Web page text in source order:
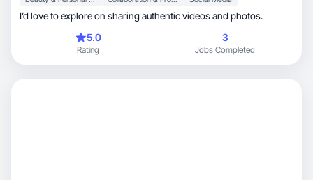
I’d love to explore on sharing authentic videos and photos.
5.0
Rating
3
Jobs Completed